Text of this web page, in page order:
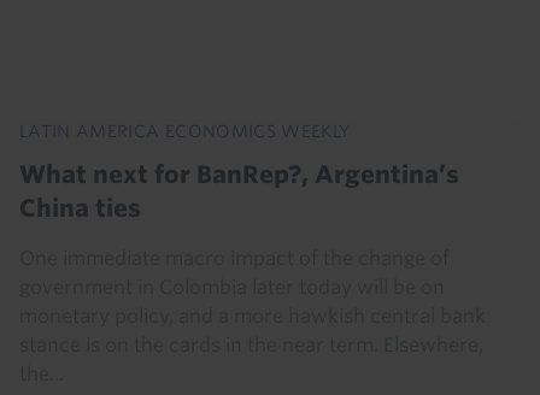
LATIN AMERICA ECONOMICS WEEKLY
What next for BanRep?, Argentina’s
China ties